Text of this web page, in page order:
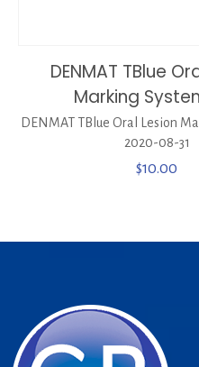
DENMAT TBlue
Marking
DENMAT TBlue Oral Lesion
2020-08-31
$10.00